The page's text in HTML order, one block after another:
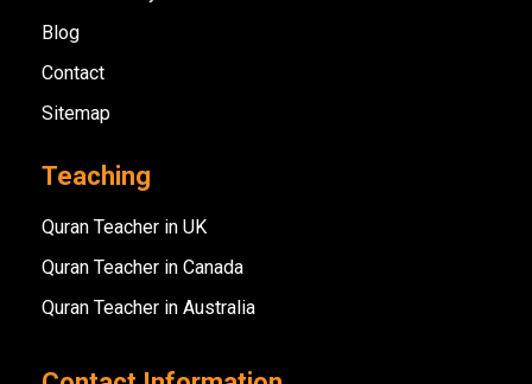
Blog
Contact
Sitemap
Teaching
Quran Teacher in UK
Quran Teacher in Canada
Quran Teacher in Australia